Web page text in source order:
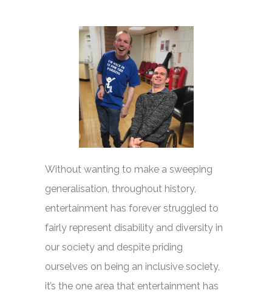
Without wanting to make a sweeping
generalisation, throughout history,
entertainment has forever struggled to
fairly represent disability and diversity in
our society and despite priding
ourselves on being an inclusive society,
it’s the one area that entertainment has